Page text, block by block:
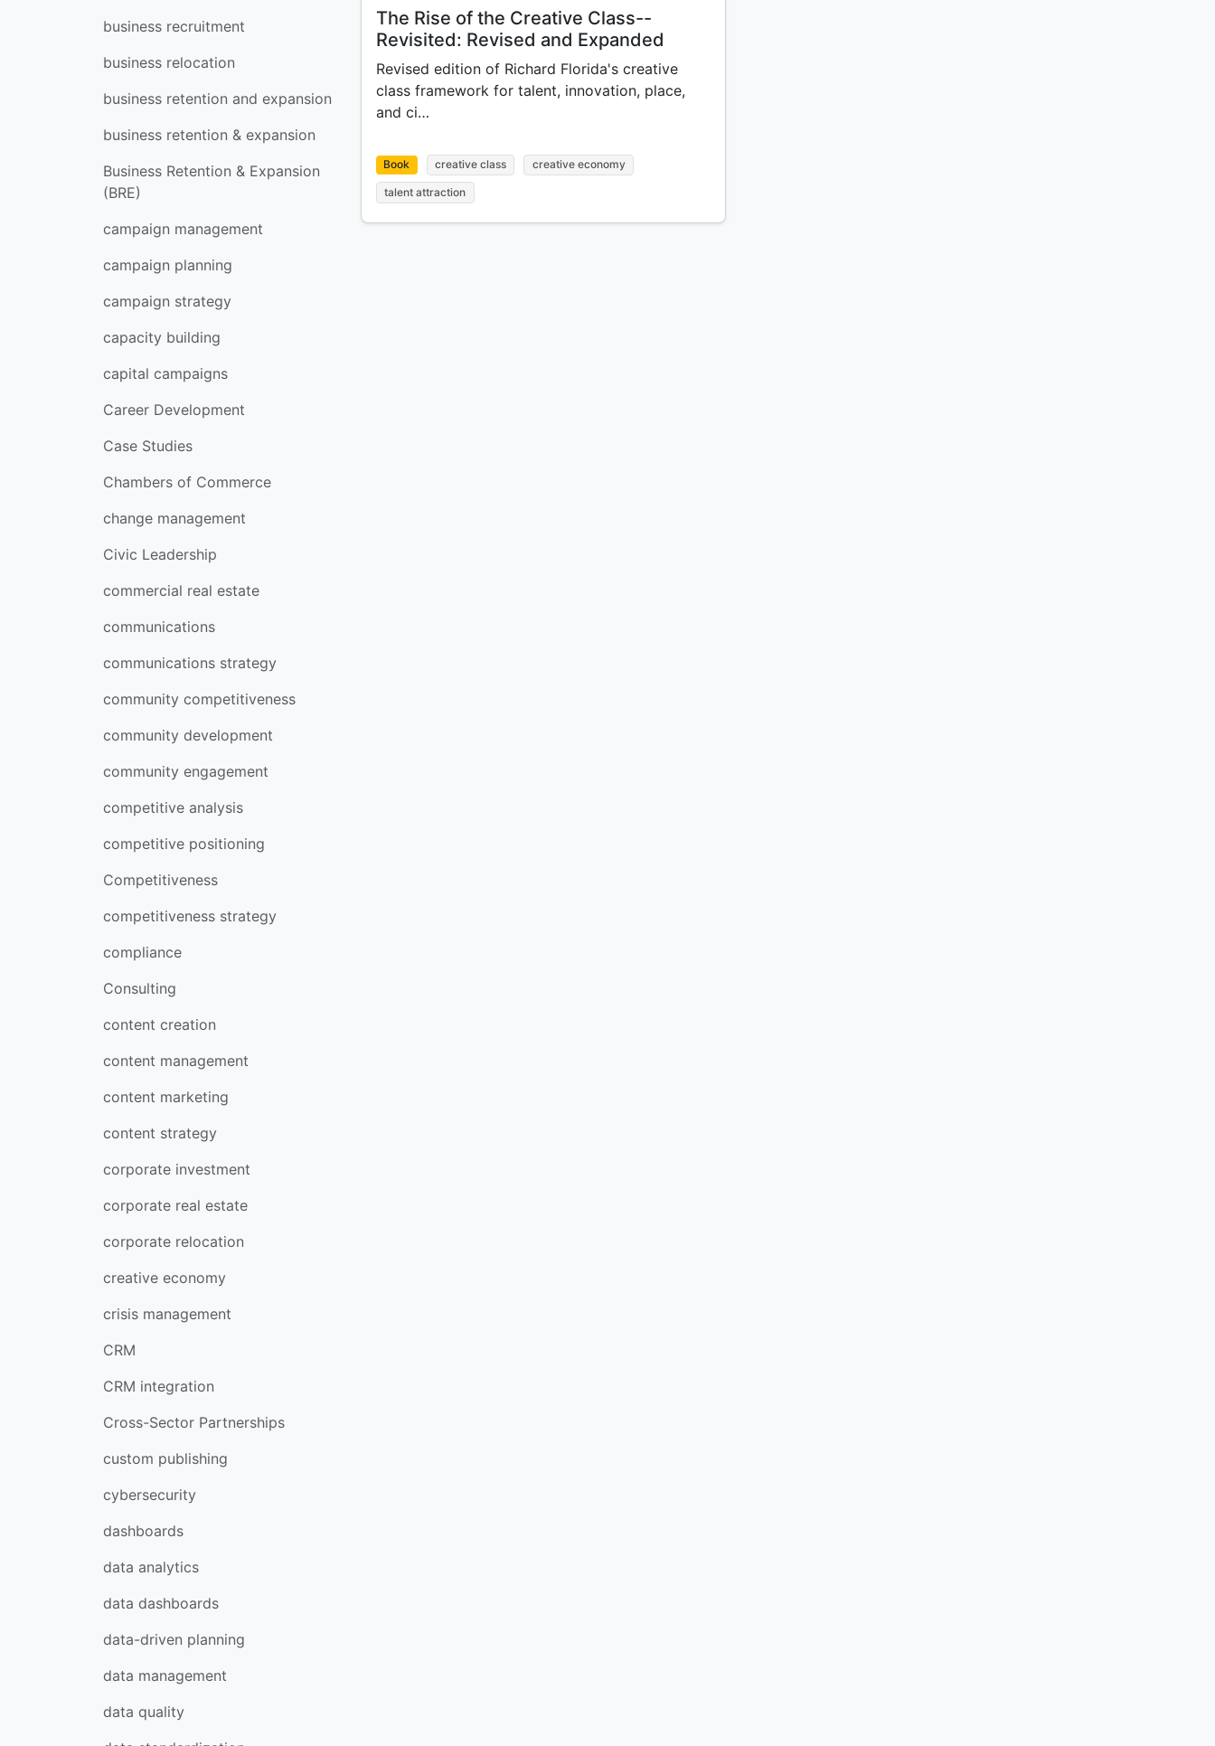
business recruitment
business relocation
business retention and expansion
business retention & expansion
Business Retention & Expansion
(BRE)
campaign management
campaign planning
campaign strategy
capacity building
capital campaigns
Career Development
Case Studies
Chambers of Commerce
change management
Civic Leadership
commercial real estate
communications
communications strategy
community competitiveness
community development
community engagement
competitive analysis
competitive positioning
Competitiveness
competitiveness strategy
compliance
Consulting
content creation
content management
content marketing
content strategy
corporate investment
corporate real estate
corporate relocation
creative economy
crisis management
CRM
CRM integration
Cross-Sector Partnerships
custom publishing
cybersecurity
dashboards
data analytics
data dashboards
data-driven planning
data management
data quality
The Rise of the Creative Class--
Revisited: Revised and Expanded
Revised edition of Richard Florida's creative
class framework for talent, innovation, place,
and ci…
Book creative class creative economy
talent attraction